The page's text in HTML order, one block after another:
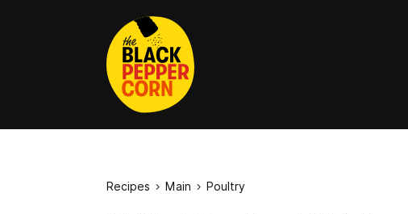
Recipes  Main  Poultry